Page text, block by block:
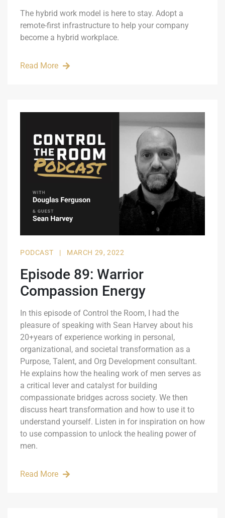
The hybrid work model is here to stay. Adopt a
remote-first infrastructure to help your company
become a hybrid workplace.
Read More
PODCAST | MARCH 29, 2022
Episode 89: Warrior
Compassion Energy
In this episode of Control the Room, I had the
pleasure of speaking with Sean Harvey about his
20+years of experience working in personal,
organizational, and societal transformation as a
Purpose, Talent, and Org Development consultant.
He explains how the healing work of men serves as
a critical lever and catalyst for building
compassionate bridges across society. We then
discuss heart transformation and how to use it to
understand yourself. Listen in for inspiration on how
to use compassion to unlock the healing power of
men.
Read More